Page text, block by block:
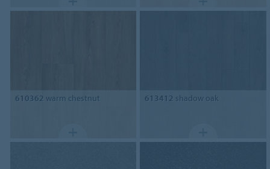
610362 warm chestnut 613412 shadow oak